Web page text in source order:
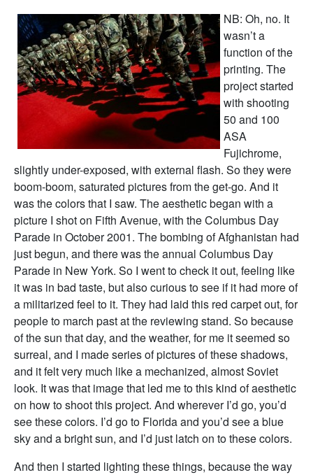
NB: Oh, no. It
wasn’t a
function of the
printing. The
project started
with shooting
50 and 100
ASA
Fujichrome,
slightly under-exposed, with external flash. So they were
boom-boom, saturated pictures from the get-go. And it
was the colors that I saw. The aesthetic began with a
picture I shot on Fifth Avenue, with the Columbus Day
Parade in October 2001. The bombing of Afghanistan had
just begun, and there was the annual Columbus Day
Parade in New York. So I went to check it out, feeling like
it was in bad taste, but also curious to see if it had more of
a militarized feel to it. They had laid this red carpet out, for
people to march past at the reviewing stand. So because
of the sun that day, and the weather, for me it seemed so
surreal, and I made series of pictures of these shadows,
and it felt very much like a mechanized, almost Soviet
look. It was that image that led me to this kind of aesthetic
on how to shoot this project. And wherever I’d go, you’d
see these colors. I’d go to Florida and you’d see a blue
sky and a bright sun, and I’d just latch on to these colors.
And then I started lighting these things, because the way